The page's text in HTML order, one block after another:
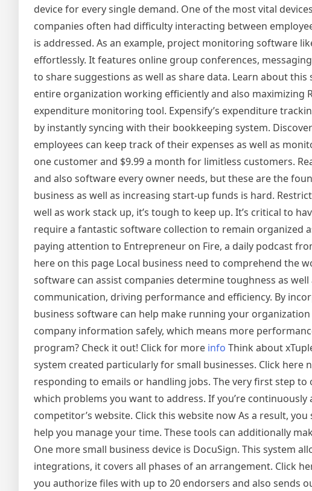
device for every single demand. One of the most vital
companies often had difficulty interacting between
is addressed. As an example, project monitoring software
effortlessly. It features online group conferences,
to share suggestions as well as share data. Learn about
entire organization working efficiently and also maximizing
expenditure monitoring tool. Expensify’s expenditure
by instantly syncing with their bookkeeping system.
employees can keep track of their expenses as well as
one customer and $9.99 a month for limitless customers.
and also software every owner needs, but these are the
business as well as increasing start-up funds is hard.
well as work stack up, it’s tough to keep up. It’s critical to
require a fantastic software collection to remain organized
paying attention to Entrepreneur on Fire, a daily podcast
here on this page Local business need to comprehend the
software can assist companies determine toughness as
communication, driving performance and efficiency. By
business software can help make running your
company information safely, which means more
program? Check it out! Click for more info Think about
system created particularly for small businesses. Click
responding to emails or handling jobs. The very first step
which problems you want to address. If you’re
competitor’s website. Click this website now As a result,
help you manage your time. These tools can additionally
One more small business device is DocuSign. This system
integrations, it covers all phases of an arrangement. Click
you authorize files with up to 20 endorsers and also sends